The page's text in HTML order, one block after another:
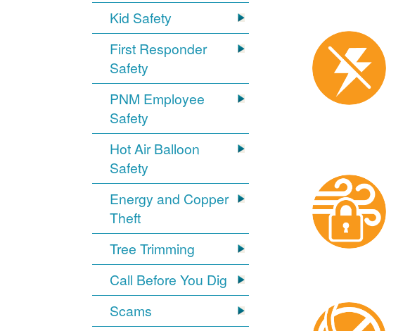
Kid Safety
First Responder
Safety
PNM Employee
Safety
Hot Air Balloon
Safety
Energy and Copper
Theft
Tree Trimming
Call Before You Dig
Scams